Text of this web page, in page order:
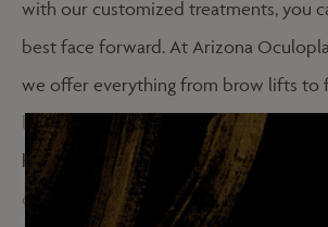
with our customized treatments, you
best face forward. At Arizona
we offer everything from brow lifts to
liposuction
and more. For more
hesitate to head on over to your f
overview page.